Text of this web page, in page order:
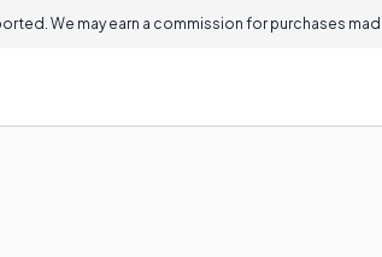
We may earn a commission for purchases